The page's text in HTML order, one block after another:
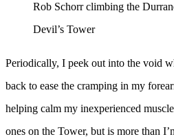
Rob Schorr climbing the
Devil’s Tower
Periodically, I peek out into the void
back to ease the cramping in my
helping calm my inexperienced
ones on the Tower, but is more than